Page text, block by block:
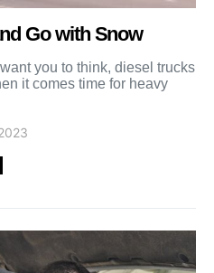
Go with Snow
you to think, diesel trucks
it comes time for heavy